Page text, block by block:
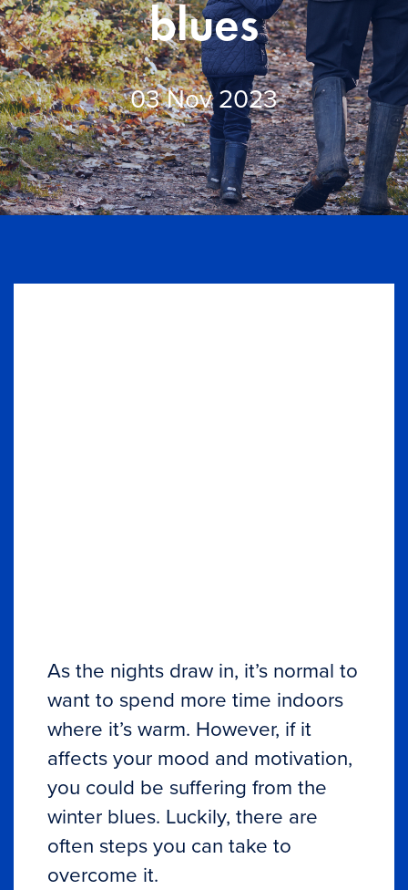
Contact us
Login
blues
03 Nov 2023
As the nights draw in, it’s normal to
want to spend more time indoors
where it’s warm. However, if it
affects your mood and motivation,
you could be suffering from the
winter blues. Luckily, there are
often steps you can take to
overcome it.